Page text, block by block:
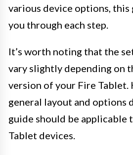
various device options,
you through each step.
It’s worth noting that the
vary slightly depending on
version of your Fire Tablet.
general layout and options
guide should be applicable
Tablet devices.